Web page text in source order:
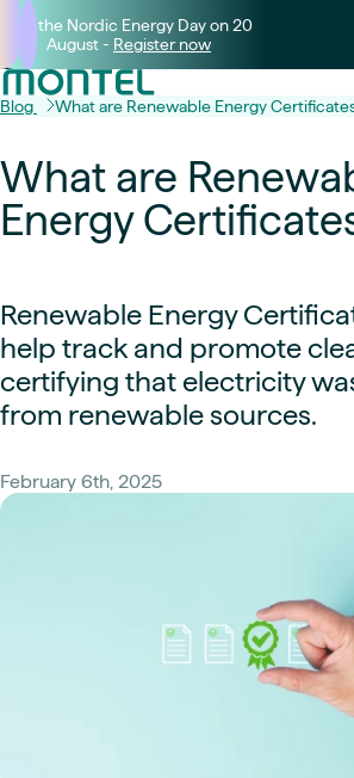
Join the Nordic Energy Day on 20
August - Register now
Blog What are Renewable Energy
What are
Energy
Renewable Energy
help track and promote
certifying that electricity
from renewable sources.
February 6th, 2025